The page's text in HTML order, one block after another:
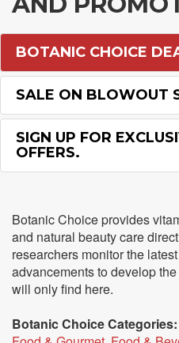
BOTANIC CHOICE
SALE ON BLOWOUT
SIGN UP FOR
OFFERS.
Botanic Choice provides
and natural beauty care
researchers monitor the
advancements to develop
will only find here.
Botanic Choice Categories: